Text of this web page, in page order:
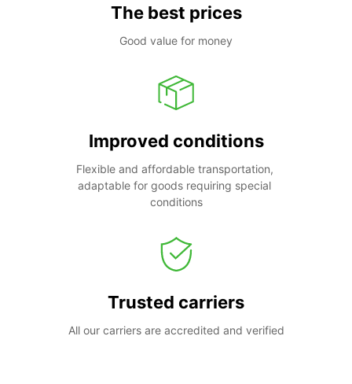
The best prices
Good value for money
Improved conditions
Flexible and affordable transportation,
adaptable for goods requiring special
conditions
Trusted carriers
All our carriers are accredited and verified